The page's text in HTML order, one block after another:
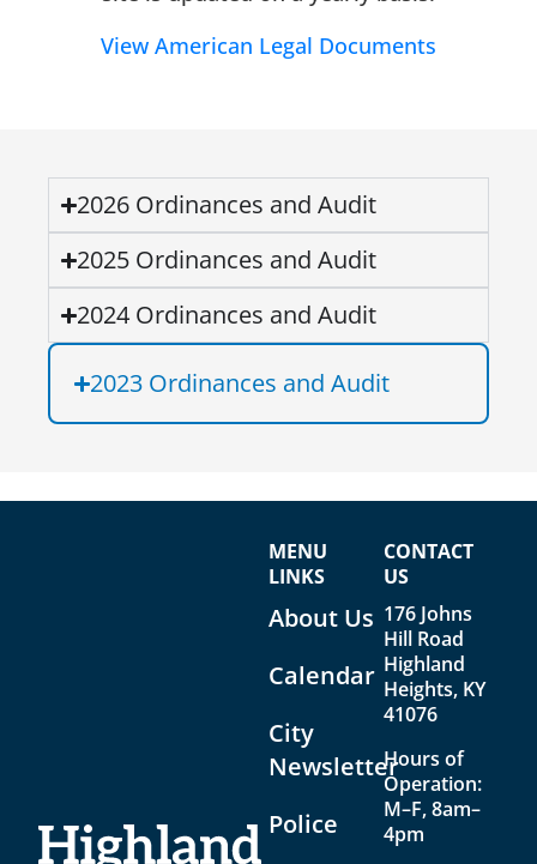
View American Legal Documents
2026 Ordinances and Audit
2025 Ordinances and Audit
2024 Ordinances and Audit
2023 Ordinances and Audit
MENU
LINKS
About Us
Calendar
City
Newsletter
Police
CONTACT
US
176 Johns
Hill Road
Highland
Heights, KY
41076
Hours of
Operation:
M–F, 8am–
4pm